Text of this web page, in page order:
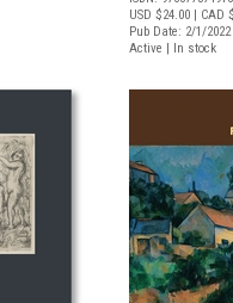
USD $24.00 | CAD
Pub Date: 2/1/2022
Active | In stock